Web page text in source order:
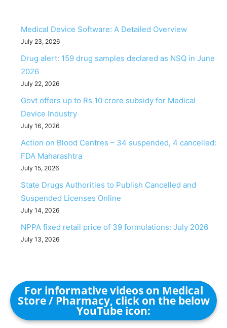
Medical Device Software: A Detailed Overview
July 23, 2026
Drug alert: 159 drug samples declared as NSQ in June
2026
July 22, 2026
Govt offers up to Rs 10 crore subsidy for Medical
Device Industry
July 16, 2026
Action on Blood Centres – 34 suspended, 4 cancelled:
FDA Maharashtra
July 15, 2026
State Drugs Authorities to Publish Cancelled and
Suspended Licenses Online
July 14, 2026
NPPA fixed retail price of 39 formulations: July 2026
July 13, 2026
For informative videos on Medical
Store / Pharmacy, click on the below
YouTube icon: